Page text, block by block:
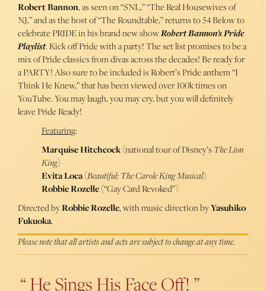
Robert Bannon, as seen on “SNL,” “The Real Housewives of
NJ,” and as the host of “The Roundtable,” returns to 54 Below to
celebrate PRIDE in his brand new showRobert Bannon’s Pride
Playlist. Kick off Pride with a party! The set list promises to be a
mix of Pride classics from divas across the decades! Be ready for
a PARTY! Also sure to be included is Robert’s Pride anthem “I
Think He Knew,” that has been viewed over 100k times on
YouTube. You may laugh, you may cry, but you will definitely
leave Pride Ready!
Featuring:
Marquise Hitchcock(national tour of Disney’s The Lion
King)
Evita Loca(Beautiful: The Carole King Musical)
Robbie Rozelle(“Gay Card Revoked”)
Directed byRobbie Rozelle, with music direction byYasuhiko
Fukuoka.
Please note that all artists and acts are subject to change at any time.
He Sings His Face Off!
A Powerful Showstopper